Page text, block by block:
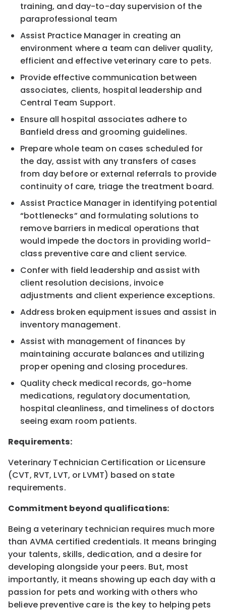
training, and day-to-day supervision of the
paraprofessional team
Assist Practice Manager in creating an
environment where a team can deliver quality,
efficient and effective veterinary care to pets.
Provide effective communication between
associates, clients, hospital leadership and
Central Team Support.
Ensure all hospital associates adhere to
Banfield dress and grooming guidelines.
Prepare whole team on cases scheduled for
the day, assist with any transfers of cases
from day before or external referrals to provide
continuity of care, triage the treatment board.
Assist Practice Manager in identifying potential
“bottlenecks” and formulating solutions to
remove barriers in medical operations that
would impede the doctors in providing world-
class preventive care and client service.
Confer with field leadership and assist with
client resolution decisions, invoice
adjustments and client experience exceptions.
Address broken equipment issues and assist in
inventory management.
Assist with management of finances by
maintaining accurate balances and utilizing
proper opening and closing procedures.
Quality check medical records, go-home
medications, regulatory documentation,
hospital cleanliness, and timeliness of doctors
seeing exam room patients.
Requirements:
Veterinary Technician Certification or Licensure
(CVT, RVT, LVT, or LVMT) based on state
requirements.
Commitment beyond qualifications:
Being a veterinary technician requires much more
than AVMA certified credentials. It means bringing
your talents, skills, dedication, and a desire for
developing alongside your peers. But, most
importantly, it means showing up each day with a
passion for pets and working with others who
believe preventive care is the key to helping pets